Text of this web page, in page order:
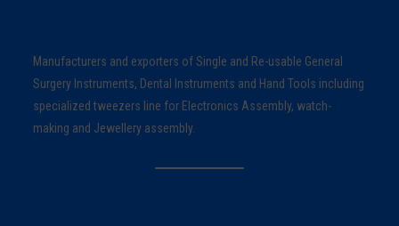
Manufacturers and exporters of Single and Re-usable General
Surgery Instruments, Dental Instruments and Hand Tools including
specialized tweezers line for Electronics Assembly, watch-
making and Jewellery assembly.